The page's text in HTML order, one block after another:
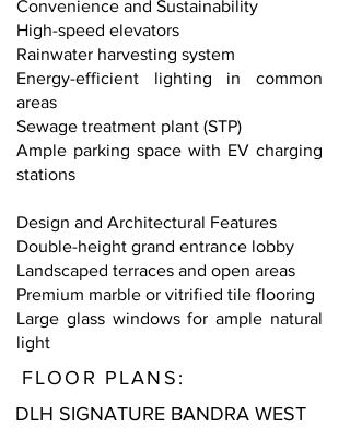
Convenience and Sustainability
High-speed elevators
Rainwater harvesting system
Energy-efficient lighting in common
areas
Sewage treatment plant (STP)
Ample parking space with EV charging
stations
Design and Architectural Features
Double-height grand entrance lobby
Landscaped terraces and open areas
Premium marble or vitrified tile flooring
Large glass windows for ample natural
light
FLOOR PLANS:
DLH SIGNATURE BANDRA WEST